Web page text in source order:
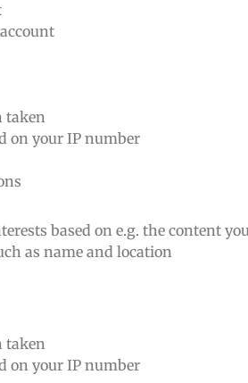
taken
on your IP number
based on e.g. the content
as name and location
taken
on your IP number